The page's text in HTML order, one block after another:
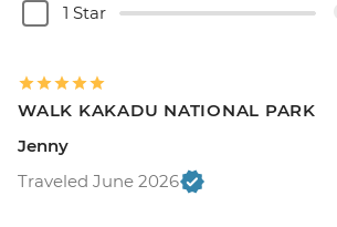
1 Star
WALK KAKADU NATIONAL PARK
Jenny
Traveled June 2026